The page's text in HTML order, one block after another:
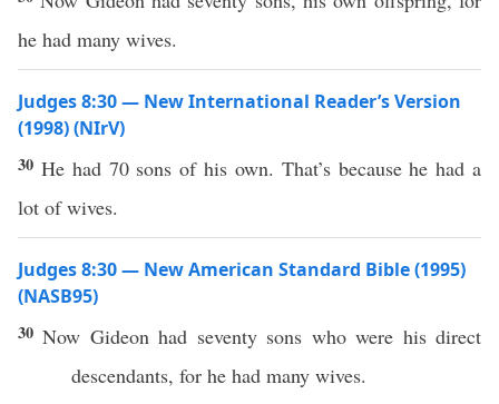
he had many wives.
Judges 8:30 — New International Reader’s Version
(1998) (NIrV)
30 He had 70 sons of his own. That’s because he had a
lot of wives.
Judges 8:30 — New American Standard Bible (1995)
(NASB95)
30Now Gideon had seventy sons who were hisdirect
descendants, for he had many wives.